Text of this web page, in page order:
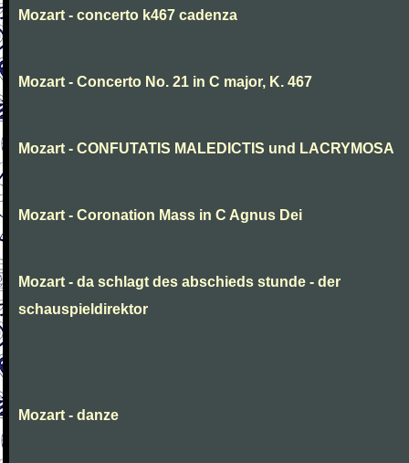
Mozart - concerto k467 cadenza
Mozart - Concerto No. 21 in C major, K. 467
Mozart - CONFUTATIS MALEDICTIS und LACRYMOSA
Mozart - Coronation Mass in C Agnus Dei
Mozart - da schlagt des abschieds stunde - der
schauspieldirektor
Mozart - danze